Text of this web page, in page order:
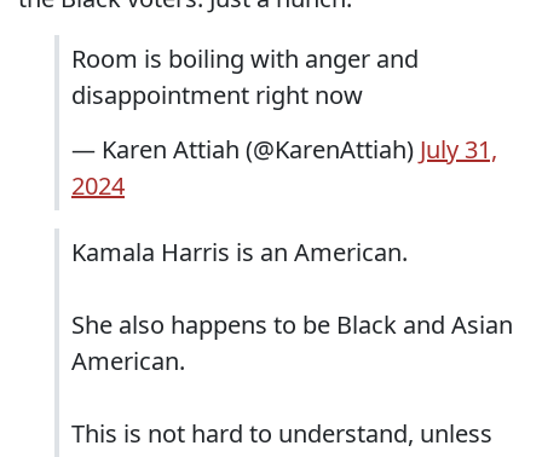
Room is boiling with anger and
disappointment right now
— Karen Attiah (@KarenAttiah) July 31,
2024
Kamala Harris is an American.
She also happens to be Black and Asian
American.
This is not hard to understand, unless